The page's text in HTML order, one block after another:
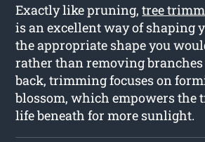
Exactly like pruning,tree
is an excellent way of shaping
the appropriate shape you
rather than removing
back, trimming focuses on
blossom, which empowers the
life beneath for more sunlight.